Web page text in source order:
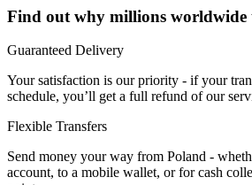
Find out why millions worldwide
Guaranteed Delivery
Your satisfaction is our priority - if your
schedule, you’ll get a full refund of our
Flexible Transfers
Send money your way from Poland -
account, to a mobile wallet, or for cash